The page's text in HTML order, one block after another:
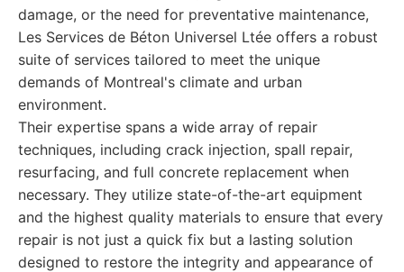
damage, or the need for preventative maintenance,
Les Services de Béton Universel Ltée offers a robust
suite of services tailored to meet the unique
demands of Montreal's climate and urban
environment.
Their expertise spans a wide array of repair
techniques, including crack injection, spall repair,
resurfacing, and full concrete replacement when
necessary. They utilize state-of-the-art equipment
and the highest quality materials to ensure that every
repair is not just a quick fix but a lasting solution
designed to restore the integrity and appearance of